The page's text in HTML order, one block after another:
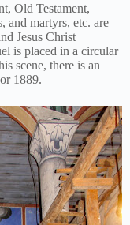
Old Testament,
and martyrs, etc. are
Jesus Christ
is placed in a circular
scene, there is an
1889.